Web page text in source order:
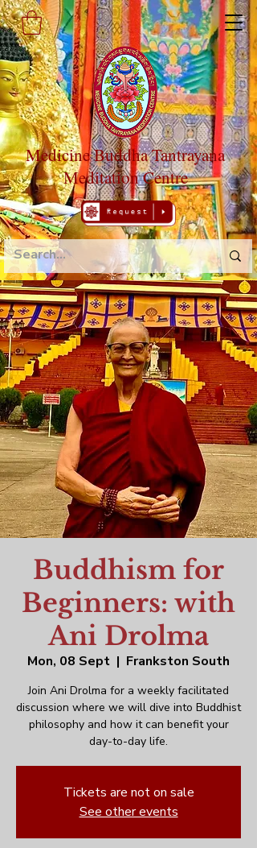
Medicine Buddha Tantrayana
Meditation Centre
Buddhism for
Beginners: with
Ani Drolma
Mon, 08 Sept
  |
Frankston South
Join Ani Drolma for a weekly facilitated
discussion where we will dive into Buddhist
philosophy and how it can benefit your
day-to-day life.
Tickets are not on sale
See other events